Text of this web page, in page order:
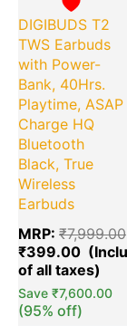
DIGIBUDS T2
TWS Earbuds
with Power-
Bank, 40Hrs.
Playtime, ASAP
Charge HQ
Bluetooth
Black, True
Wireless
Earbuds
MRP: ₹7,999.00
₹399.00
Save ₹7,600.00
(95% off)